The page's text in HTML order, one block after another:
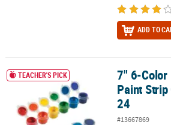
ADD TO
7" 6-Color Rainbow Acrylic Paint Strip
TEACHER'S PICK
7" 6-Color
Paint
24
#13667869